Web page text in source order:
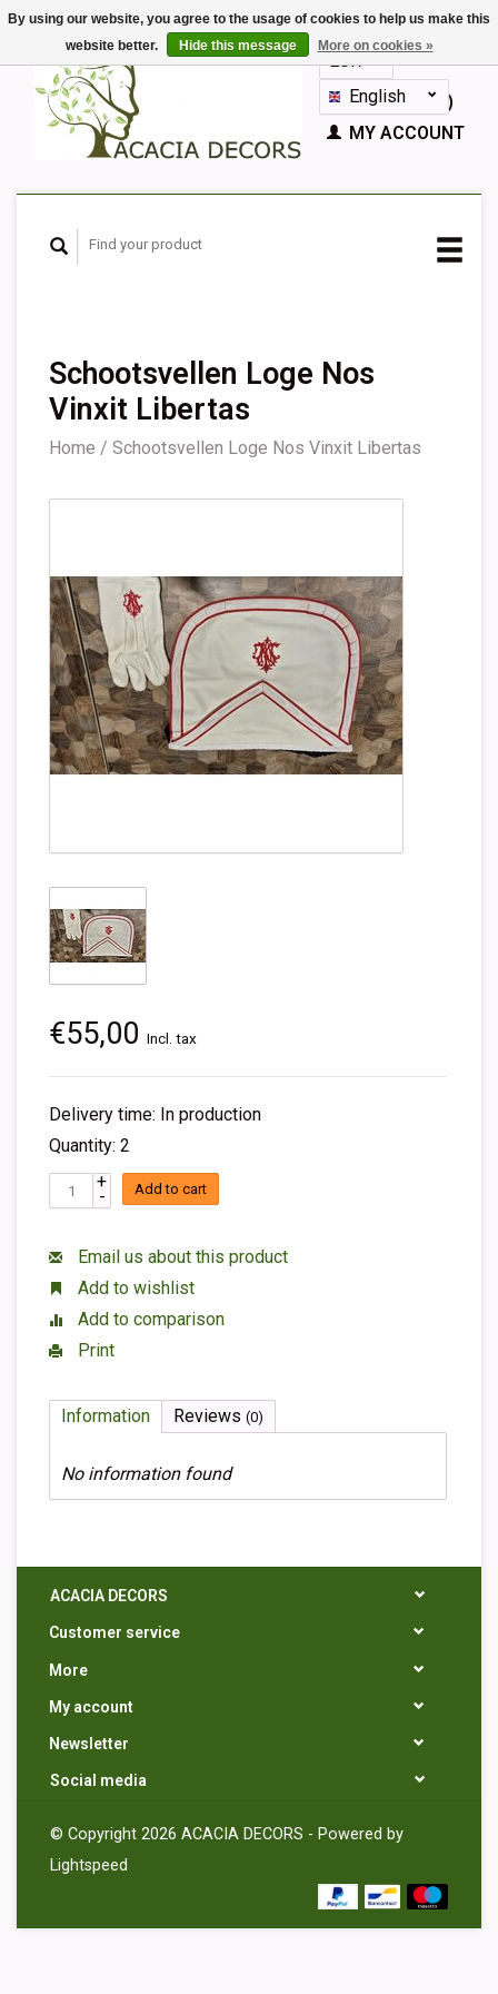
EUR
GBPEnglish
Nederlands
Español
CART (€0,00)
MY ACCOUNT
Schootsvellen Loge Nos
Vinxit Libertas
Home / Schootsvellen Loge Nos Vinxit Libertas
€55,00 Incl. tax
Delivery time: In production
Quantity: 2
+
- Add to cart
Email us about this product
Add to wishlist
Add to comparison
Print
Information Reviews (0)
No information found
ACACIA DECORS
Customer service
More
My account
Newsletter
Social media
© Copyright 2026 ACACIA DECORS - Powered by
Lightspeed
By using our website, you agree to the usage of cookies to help us make this
website better.
Hide this message More on cookies »